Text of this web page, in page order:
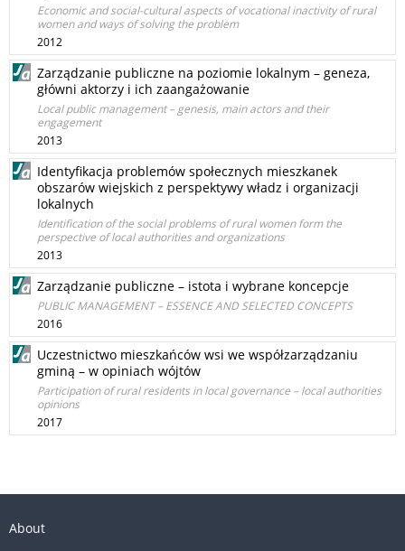
Economic and social-cultural aspects of vocational inactivity of rural
women and ways of solving the problem
2012
Zarządzanie publiczne na poziomie lokalnym – geneza,
główni aktorzy i ich zaangażowanie
Local public management – genesis, main actors and their
engagement
2013
Identyfikacja problemów społecznych mieszkanek
obszarów wiejskich z perspektywy władz i organizacji
lokalnych
Identification of the social problems of rural women form the
perspective of local authorities and organizations
2013
Zarządzanie publiczne – istota i wybrane koncepcje
PUBLIC MANAGEMENT – ESSENCE AND SELECTED CONCEPTS
2016
Uczestnictwo mieszkańców wsi we współzarządzaniu
gminą – w opiniach wójtów
Participation of rural residents in local governance – local authorities
opinions
2017
About